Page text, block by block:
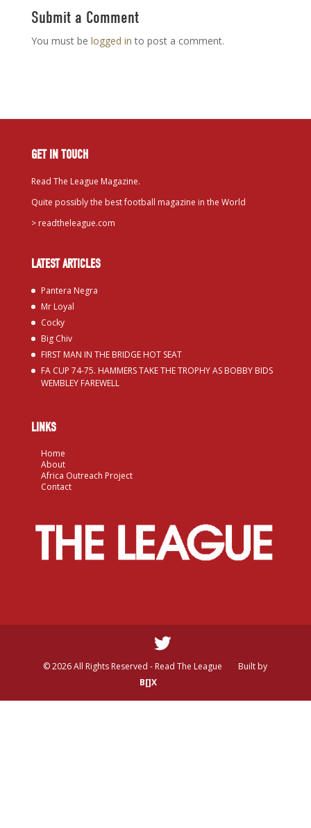
Submit a Comment
You must be logged in to post a comment.
GET IN TOUCH
Read The League Magazine.
Quite possibly the best football magazine in the World
> readtheleague.com
LATEST ARTICLES
Pantera Negra
Mr Loyal
Cocky
Big Chiv
FIRST MAN IN THE BRIDGE HOT SEAT
FA CUP 74-75. HAMMERS TAKE THE TROPHY AS BOBBY BIDS
WEMBLEY FAREWELL
LINKS
Home
About
Africa Outreach Project
Contact
© 2026 All Rights Reserved - Read The League
Built by
B[]X